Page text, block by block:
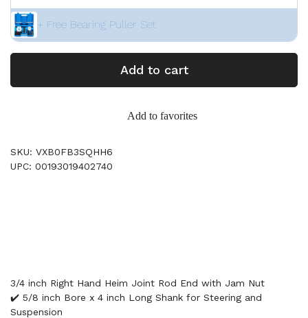
+ Free Bearing Puller Set
Add to cart
Add to favorites
SKU: VXB0FB3SQHH6
UPC: 00193019402740
3/4 inch Right Hand Heim Joint Rod End with Jam Nut
✔️ 5/8 inch Bore x 4 inch Long Shank for Steering and
Suspension